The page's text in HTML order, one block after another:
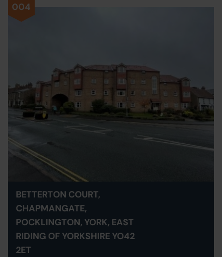
004
BETTERTON COURT,
CHAPMANGATE,
POCKLINGTON, YORK, EAST
RIDING OF YORKSHIRE YO42
2ET